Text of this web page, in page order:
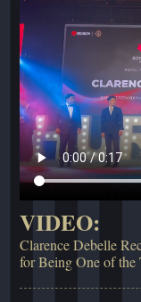
VIDEO:
Clarence Debelle
for Being One of the